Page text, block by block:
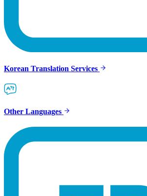
Korean Translation Services
Other Languages